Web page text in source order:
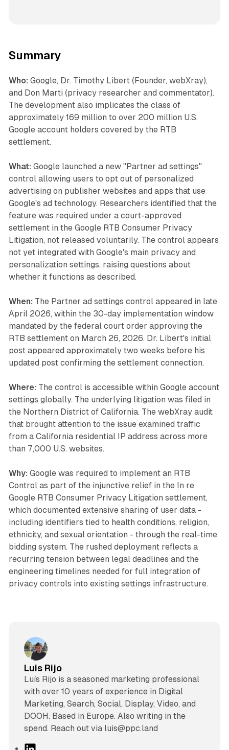
Summary
Who: Google, Dr. Timothy Libert (Founder, webXray),
and Don Marti (privacy researcher and commentator).
The development also implicates the class of
approximately 169 million to over 200 million U.S.
Google account holders covered by the RTB
settlement.
What: Google launched a new "Partner ad settings"
control allowing users to opt out of personalized
advertising on publisher websites and apps that use
Google's ad technology. Researchers identified that the
feature was required under a court-approved
settlement in the Google RTB Consumer Privacy
Litigation, not released voluntarily. The control appears
not yet integrated with Google's main privacy and
personalization settings, raising questions about
whether it functions as described.
When: The Partner ad settings control appeared in late
April 2026, within the 30-day implementation window
mandated by the federal court order approving the
RTB settlement on March 26, 2026. Dr. Libert's initial
post appeared approximately two weeks before his
updated post confirming the settlement connection.
Where: The control is accessible within Google account
settings globally. The underlying litigation was filed in
the Northern District of California. The webXray audit
that brought attention to the issue examined traffic
from a California residential IP address across more
than 7,000 U.S. websites.
Why: Google was required to implement an RTB
Control as part of the injunctive relief in the In re
Google RTB Consumer Privacy Litigation settlement,
which documented extensive sharing of user data -
including identifiers tied to health conditions, religion,
ethnicity, and sexual orientation - through the real-time
bidding system. The rushed deployment reflects a
recurring tension between legal deadlines and the
engineering timelines needed for full integration of
privacy controls into existing settings infrastructure.
Luis Rijo
Luís Rijo is a seasoned marketing professional
with over 10 years of experience in Digital
Marketing, Search, Social, Display, Video, and
DOOH. Based in Europe. Also writing in the
spend. Reach out via luis@ppc.land